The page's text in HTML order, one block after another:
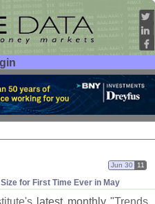
for First Time Ever in May
Jun 30 11
slatest monthly "Trends